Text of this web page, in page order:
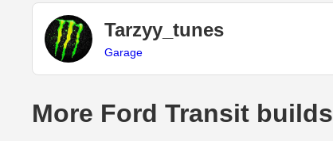
Tarzyy_tunes
Garage
More Ford Transit builds